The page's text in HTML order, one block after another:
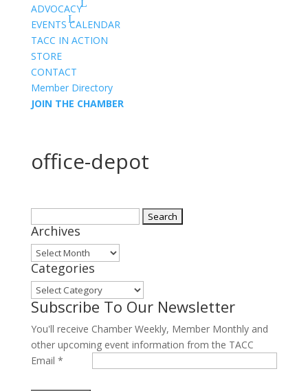
ADVOCACY
EVENTS CALENDAR
TACC IN ACTION
STORE
CONTACT
Member Directory
JOIN THE CHAMBER
office-depot
for:
Archives
Archives
Categories
Categories
Subscribe To Our Newsletter
You'll receive Chamber Weekly, Member Monthly and
other upcoming event information from the TACC
Email *